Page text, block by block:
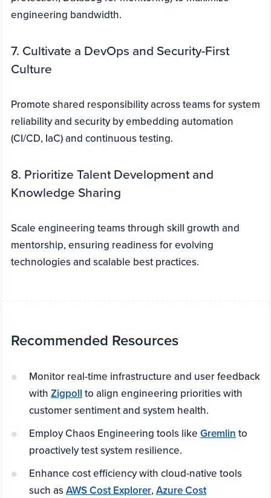
engineering bandwidth.
7. Cultivate a DevOps and Security-First
Culture
Promote shared responsibility across teams for system
reliability and security by embedding automation
(CI/CD, IaC) and continuous testing.
8. Prioritize Talent Development and
Knowledge Sharing
Scale engineering teams through skill growth and
mentorship, ensuring readiness for evolving
technologies and scalable best practices.
Recommended Resources
Monitor real-time infrastructure and user feedback
with Zigpoll to align engineering priorities with
customer sentiment and system health.
Employ Chaos Engineering tools like Gremlin to
proactively test system resilience.
Enhance cost efficiency with cloud-native tools
such asAWS Cost Explorer, Azure Cost